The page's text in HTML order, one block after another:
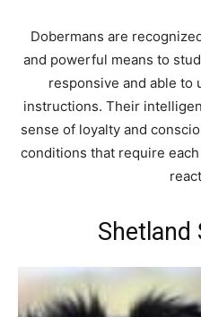
Dobermans are
and powerful means to
responsive and able to
instructions. Their
sense of loyalty and
conditions that require
Shetland